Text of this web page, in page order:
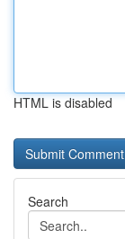
HTML is disabled
Search